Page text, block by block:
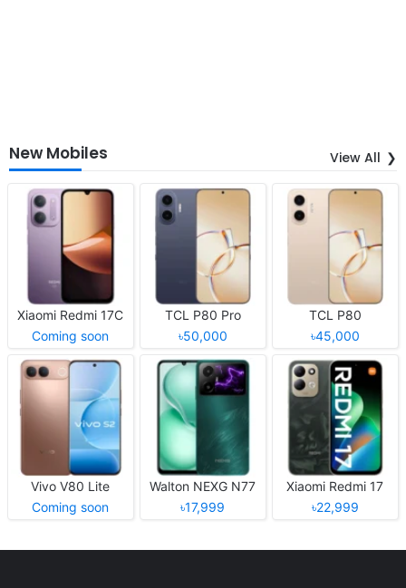
New Mobiles View All
Xiaomi Redmi 17C
Coming soon
TCL P80 Pro
৳50,000
TCL P80
৳45,000
Vivo V80 Lite
Coming soon
Walton NEXG N77
৳17,999
Xiaomi Redmi 17
৳22,999